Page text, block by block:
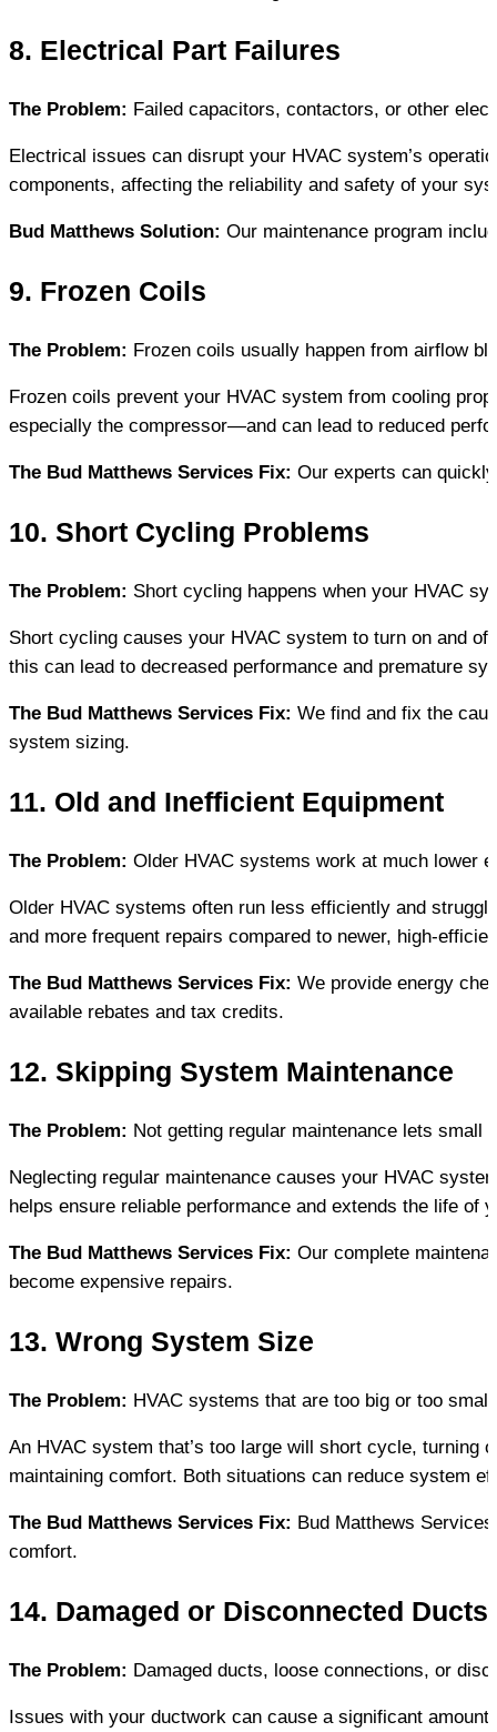
8. Electrical Part Failures
The Problem: Failed capacitors, contactors, or other
Electrical issues can disrupt your HVAC system’s
components, affecting the reliability and safety of your
Bud Matthews Solution: Our maintenance program
9. Frozen Coils
The Problem: Frozen coils usually happen from airflow
Frozen coils prevent your HVAC system from cooling
especially the compressor—and can lead to reduced
The Bud Matthews Services Fix: Our experts can
10. Short Cycling Problems
The Problem: Short cycling happens when your HVAC
Short cycling causes your HVAC system to turn on and
this can lead to decreased performance and premature
The Bud Matthews Services Fix: We find and fix the
system sizing.
11. Old and Inefficient Equipment
The Problem: Older HVAC systems work at much lower
Older HVAC systems often run less efficiently and
and more frequent repairs compared to newer, high-
The Bud Matthews Services Fix: We provide energy
available rebates and tax credits.
12. Skipping System Maintenance
The Problem: Not getting regular maintenance lets small
Neglecting regular maintenance causes your HVAC
helps ensure reliable performance and extends the life of
The Bud Matthews Services Fix: Our complete
become expensive repairs.
13. Wrong System Size
The Problem: HVAC systems that are too big or too
An HVAC system that’s too large will short cycle, turning
maintaining comfort. Both situations can reduce system
The Bud Matthews Services Fix: Bud Matthews
comfort.
14. Damaged or Disconnected Ducts
The Problem: Damaged ducts, loose connections, or
Issues with your ductwork can cause a significant